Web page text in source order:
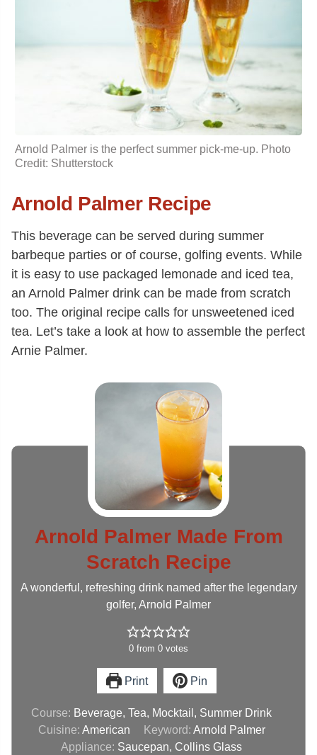
Arnold Palmer is the perfect summer pick-me-up. Photo
Credit: Shutterstock
Arnold Palmer Recipe
This beverage can be served during summer
barbeque parties or of course, golfing events. While
it is easy to use packaged lemonade and iced tea,
an Arnold Palmer drink can be made from scratch
too. The original recipe calls for unsweetened iced
tea. Let’s take a look at how to assemble the perfect
Arnie Palmer.
Arnold Palmer Made From
Scratch Recipe
A wonderful, refreshing drink named after the legendary
golfer, Arnold Palmer
0 from 0 votes
Print Pin
Course: Beverage, Tea, Mocktail, Summer Drink
Cuisine: American Keyword: Arnold Palmer
Appliance: Saucepan, Collins Glass